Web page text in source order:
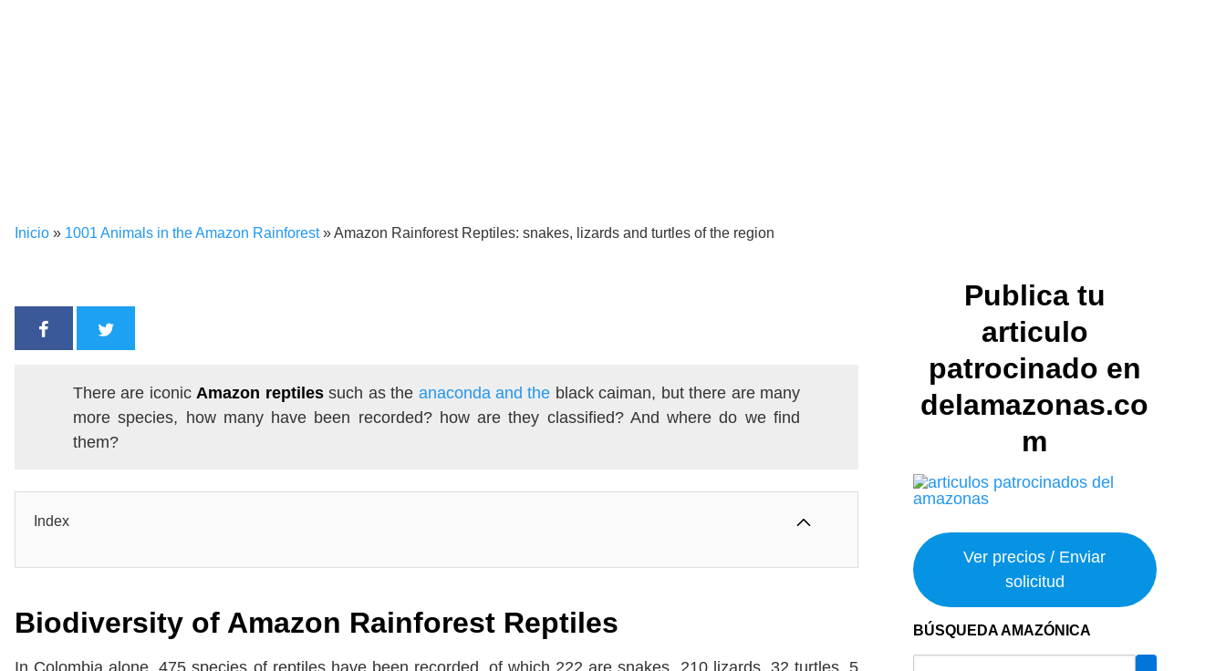
Inicio » 1001 Animals in the Amazon Rainforest»Amazon Rainforest Reptiles: snakes, lizards and turtles of the region
There are iconic Amazon reptilessuch as the anaconda and the black caiman, but there are many
more species, how many have been recorded? how are they classified? And where do we find
them?
Index
Biodiversity of Amazon Rainforest Reptiles
In Colombia alone, 475 species of reptiles have been recorded, of which 222 are snakes, 210 lizards, 32 turtles, 5
Publica tu
articulo
patrocinado en
delamazonas.co
m
Ver precios / Enviar
solicitud
BÚSQUEDA AMAZÓNICA